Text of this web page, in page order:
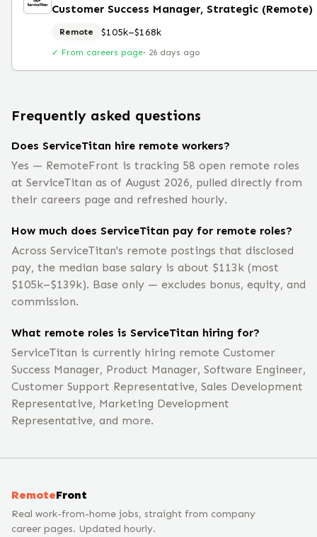
Customer Success Manager, Strategic (Remote)
Remote $105k–$168k
✓ From careers page· 26 days ago
Frequently asked questions
Does ServiceTitan hire remote workers?
Yes — RemoteFront is tracking 58 open remote roles
at ServiceTitan as of August 2026, pulled directly from
their careers page and refreshed hourly.
How much does ServiceTitan pay for remote roles?
Across ServiceTitan's remote postings that disclosed
pay, the median base salary is about $113k (most
$105k–$139k). Base only — excludes bonus, equity, and
commission.
What remote roles is ServiceTitan hiring for?
ServiceTitan is currently hiring remote Customer
Success Manager, Product Manager, Software Engineer,
Customer Support Representative, Sales Development
Representative, Marketing Development
Representative, and more.
RemoteFront
Real work-from-home jobs, straight from company
career pages. Updated hourly.